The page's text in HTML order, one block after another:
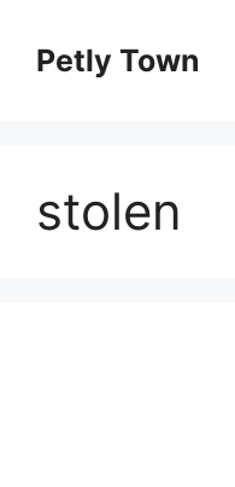
contentPetly Town
stolen